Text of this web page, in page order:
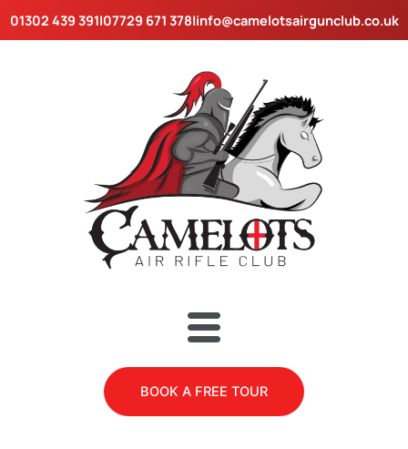
01302 439 391|07729 671 378|info@camelotsairgunclub.co.uk
Menu
BOOK A FREE TOUR